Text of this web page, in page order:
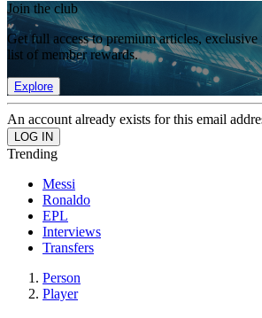
Join the club
Get full access to premium articles,
list of member rewards.
Explore
An account already exists for this email
Trending
Messi
Ronaldo
EPL
Interviews
Transfers
Person
Player